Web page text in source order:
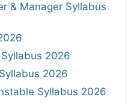
& Manager Syllabus
2026
2026
Syllabus 2026